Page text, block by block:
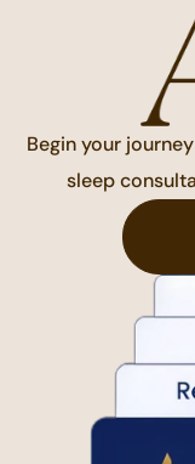
Begin your
sleep